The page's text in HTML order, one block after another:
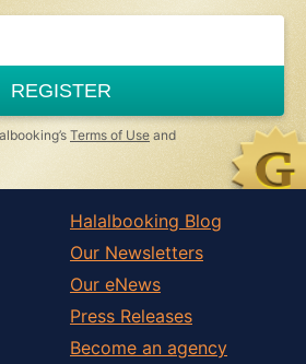
REGISTER
Terms of Use and
Halalbooking Blog
Our Newsletters
Our eNews
Press Releases
Become an agency